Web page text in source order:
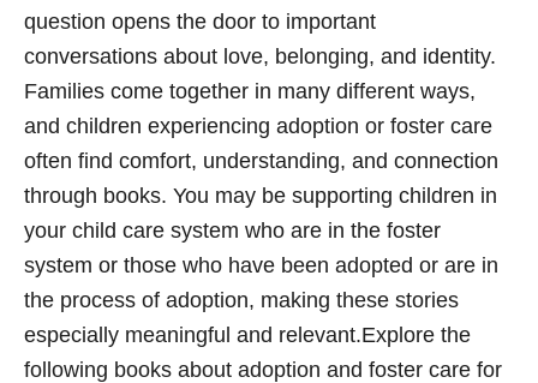
question opens the door to important
conversations about love, belonging, and identity.
Families come together in many different ways,
and children experiencing adoption or foster care
often find comfort, understanding, and connection
through books. You may be supporting children in
your child care system who are in the foster
system or those who have been adopted or are in
the process of adoption, making these stories
especially meaningful and relevant.Explore the
following books about adoption and foster care for